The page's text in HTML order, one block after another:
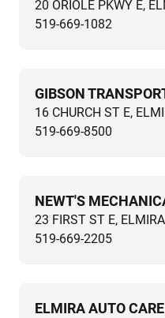
20 ORIOLE PKWY E,
519-669-1082
GIBSON
16 CHURCH ST E,
519-669-8500
NEWT'S
23 FIRST ST E,
519-669-2205
ELMIRA AUTO